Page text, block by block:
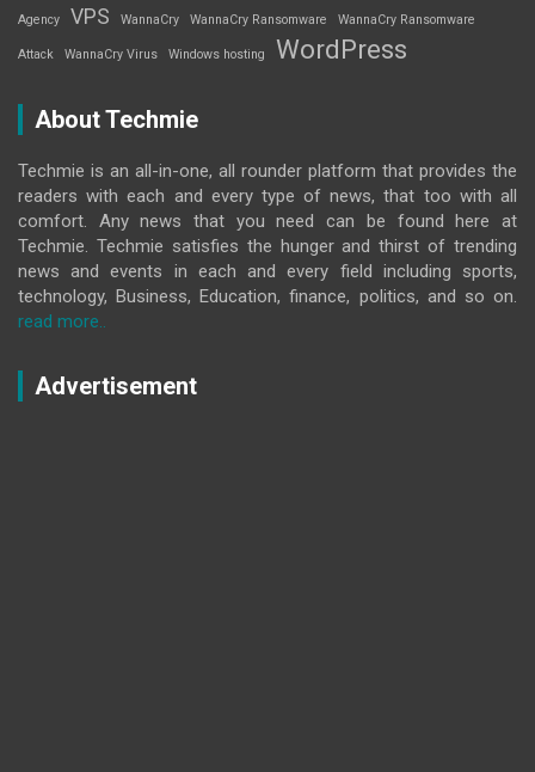
Agency VPS WannaCry WannaCry Ransomware WannaCry Ransomware
Attack WannaCry Virus Windows hosting WordPress
About Techmie
Techmie is an all-in-one, all rounder platform that provides the
readers with each and every type of news, that too with all
comfort. Any news that you need can be found here at
Techmie. Techmie satisfies the hunger and thirst of trending
news and events in each and every field including sports,
technology, Business, Education, finance, politics, and so on.
read more..
Advertisement